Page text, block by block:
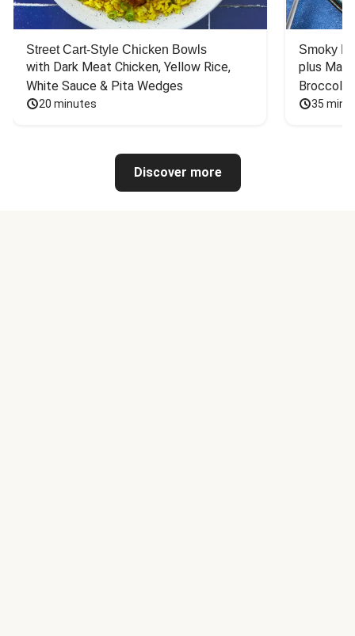
Street Cart-Style Chicken Bowls
with Dark Meat Chicken, Yellow Rice,
White Sauce & Pita Wedges
20 minutes
Smoky
plus
Broccoli
35
Discover more